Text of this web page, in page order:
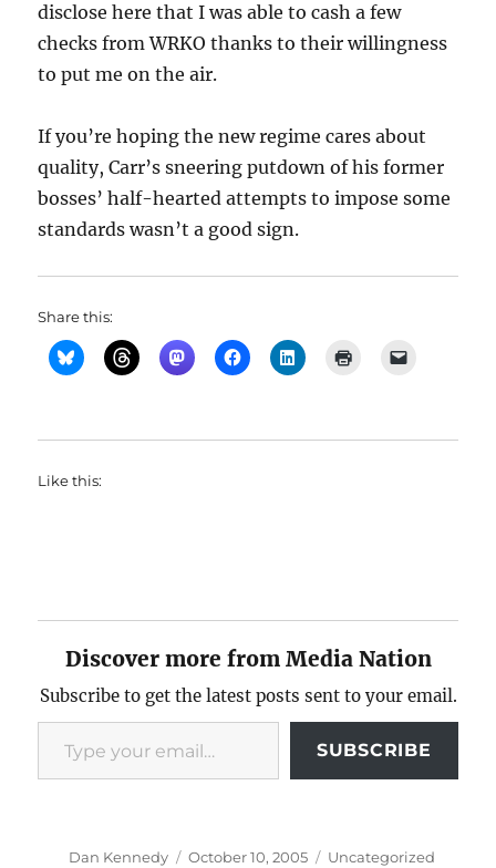
disclose here that I was able to cash a few
checks from WRKO thanks to their willingness
to put me on the air.
If you’re hoping the new regime cares about
quality, Carr’s sneering putdown of his former
bosses’ half-hearted attempts to impose some
standards wasn’t a good sign.
Share this:
Like this:
Discover more from Media Nation
Subscribe to get the latest posts sent to your email.
Type your email…
SUBSCRIBE
Author
Dan Kennedy
Posted
October 10, 2005 Categories
Uncategorized